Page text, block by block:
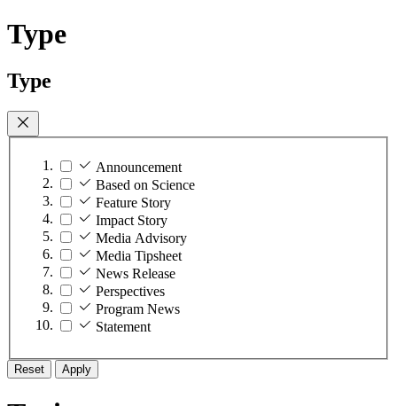
Type
Type
Announcement
Based on Science
Feature Story
Impact Story
Media Advisory
Media Tipsheet
News Release
Perspectives
Program News
Statement
Reset Apply